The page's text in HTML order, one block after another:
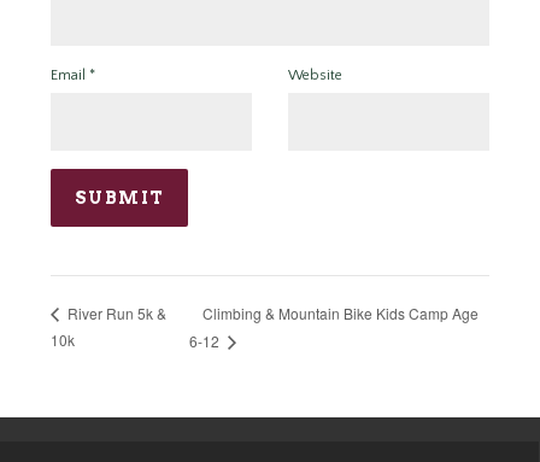
Email * Website
River Run 5k &
10k
Climbing & Mountain Bike Kids Camp Age
6-12